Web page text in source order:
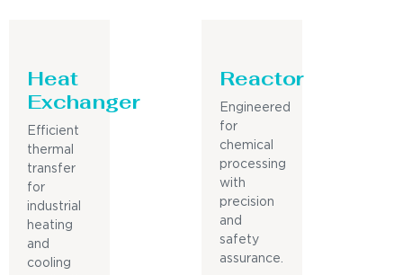
Heat
Exchanger
Efficient
thermal
transfer
for
industrial
heating
and
cooling
Reactor
Engineered
for
chemical
processing
with
precision
and
safety
assurance.